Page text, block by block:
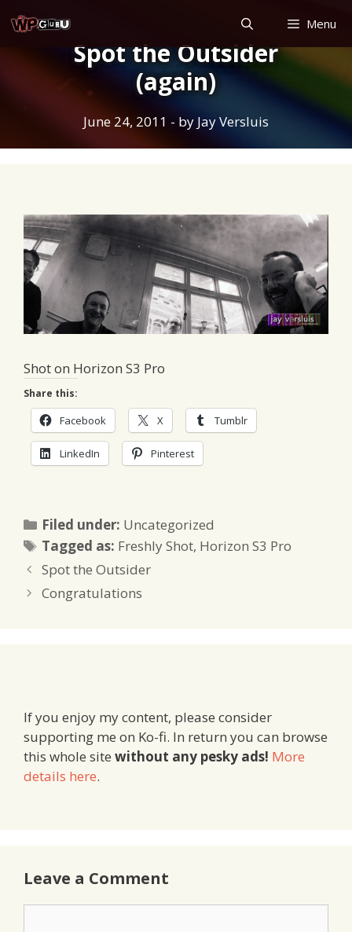
to
Menu
Spot the Outsider
(again)
June 24, 2011 - by Jay Versluis
Shot on Horizon S3 Pro
Share this:
Facebook X Tumblr
LinkedIn Pinterest
Filed under: Categories
Uncategorized
Tagged as: Tags
Freshly Shot, Horizon S3 Pro
Spot the Outsider
Congratulations
If you enjoy my content, please consider
supporting me on Ko-fi. In return you can browse
this whole site without any pesky ads! More
details here.
Leave a Comment